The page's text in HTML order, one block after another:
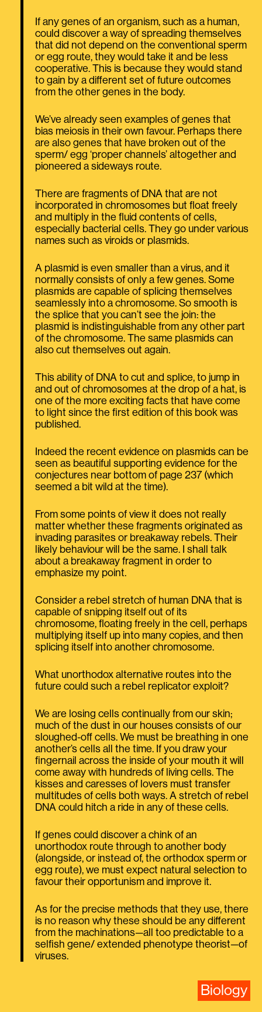
If any genes of an organism, such as a human,
could discover a way of spreading themselves
that did not depend on the conventional sperm
or egg route, they would take it and be less
cooperative. This is because they would stand
to gain by a different set of future outcomes
from the other genes in the body.
We’ve already seen examples of genes that
bias meiosis in their own favour. Perhaps there
are also genes that have broken out of the
sperm/ egg ‘proper channels’ altogether and
pioneered a sideways route.
There are fragments of DNA that are not
incorporated in chromosomes but float freely
and multiply in the fluid contents of cells,
especially bacterial cells. They go under various
names such as viroids or plasmids.
A plasmid is even smaller than a virus, and it
normally consists of only a few genes. Some
plasmids are capable of splicing themselves
seamlessly into a chromosome. So smooth is
the splice that you can’t see the join: the
plasmid is indistinguishable from any other part
of the chromosome. The same plasmids can
also cut themselves out again.
This ability of DNA to cut and splice, to jump in
and out of chromosomes at the drop of a hat, is
one of the more exciting facts that have come
to light since the first edition of this book was
published.
Indeed the recent evidence on plasmids can be
seen as beautiful supporting evidence for the
conjectures near bottom of page 237 (which
seemed a bit wild at the time).
From some points of view it does not really
matter whether these fragments originated as
invading parasites or breakaway rebels. Their
likely behaviour will be the same. I shall talk
about a breakaway fragment in order to
emphasize my point.
Consider a rebel stretch of human DNA that is
capable of snipping itself out of its
chromosome, floating freely in the cell, perhaps
multiplying itself up into many copies, and then
splicing itself into another chromosome.
What unorthodox alternative routes into the
future could such a rebel replicator exploit?
We are losing cells continually from our skin;
much of the dust in our houses consists of our
sloughed-off cells. We must be breathing in one
another’s cells all the time. If you draw your
fingernail across the inside of your mouth it will
come away with hundreds of living cells. The
kisses and caresses of lovers must transfer
multitudes of cells both ways. A stretch of rebel
DNA could hitch a ride in any of these cells.
If genes could discover a chink of an
unorthodox route through to another body
(alongside, or instead of, the orthodox sperm or
egg route), we must expect natural selection to
favour their opportunism and improve it.
As for the precise methods that they use, there
is no reason why these should be any different
from the machinations—all too predictable to a
selfish gene/ extended phenotype theorist—of
viruses.
Biology